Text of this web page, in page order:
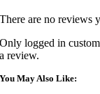
There are no reviews
Only logged in
a review.
You May Also Like: